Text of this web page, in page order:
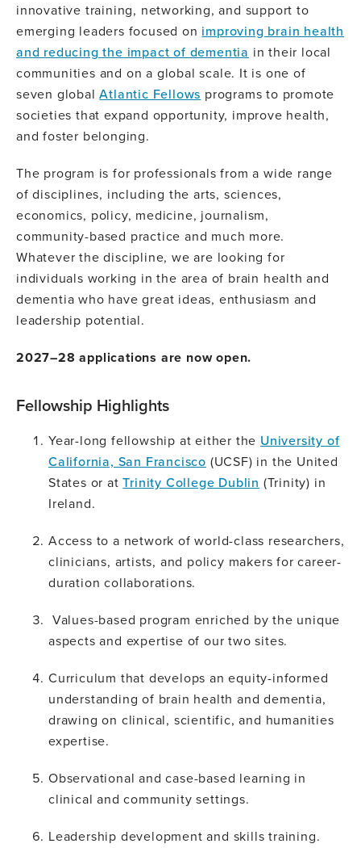
innovative training, networking, and support to
emerging leaders focused on improving brain health
and reducing the impact of dementia in their local
communities and on a global scale. It is one of
seven globalAtlantic Fellows programs to promote
societies that expand opportunity, improve health,
and foster belonging.
The program is for professionals from a wide range
of disciplines, including the arts, sciences,
economics, policy, medicine, journalism,
community-based practice and much more.
Whatever the discipline, we are looking for
individuals working in the area of brain health and
dementia who have great ideas, enthusiasm and
leadership potential.
2027–28 applications are now open.
Fellowship Highlights
Year-long fellowship at either the University of
California, San Francisco (UCSF) in the United
States or atTrinity College Dublin (Trinity) in
Ireland.
Access to a network of world-class researchers,
clinicians, artists, and policy makers for career-
duration collaborations.
Values-based program enriched by the unique
aspects and expertise of our two sites.
Curriculum that develops an equity-informed
understanding of brain health and dementia,
drawing on clinical, scientific, and humanities
expertise.
Observational and case-based learning in
clinical and community settings.
Leadership development and skills training.